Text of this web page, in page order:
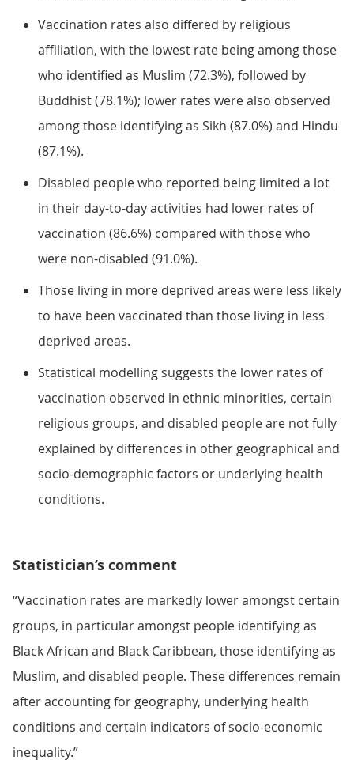
Vaccination rates also differed by religious
affiliation, with the lowest rate being among those
who identified as Muslim (72.3%), followed by
Buddhist (78.1%); lower rates were also observed
among those identifying as Sikh (87.0%) and Hindu
(87.1%).
Disabled people who reported being limited a lot
in their day-to-day activities had lower rates of
vaccination (86.6%) compared with those who
were non-disabled (91.0%).
Those living in more deprived areas were less likely
to have been vaccinated than those living in less
deprived areas.
Statistical modelling suggests the lower rates of
vaccination observed in ethnic minorities, certain
religious groups, and disabled people are not fully
explained by differences in other geographical and
socio-demographic factors or underlying health
conditions.
Statistician’s comment
“Vaccination rates are markedly lower amongst certain
groups, in particular amongst people identifying as
Black African and Black Caribbean, those identifying as
Muslim, and disabled people. These differences remain
after accounting for geography, underlying health
conditions and certain indicators of socio-economic
inequality.”